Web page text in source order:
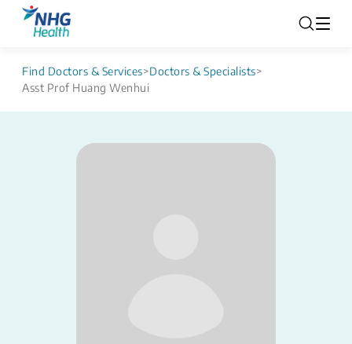
Find Doctors & Services>Doctors & Specialists>
Asst Prof Huang Wenhui